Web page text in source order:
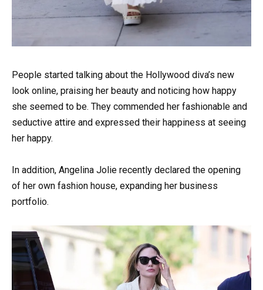
People started talking about the Hollywood diva’s new
look online, praising her beauty and noticing how happy
she seemed to be. They commended her fashionable and
seductive attire and expressed their happiness at seeing
her happy.
In addition, Angelina Jolie recently declared the opening
of her own fashion house, expanding her business
portfolio.